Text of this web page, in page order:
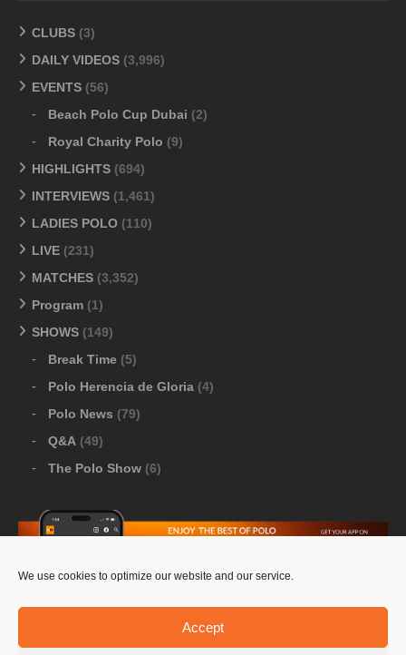
We use cookies to optimize our website and our service.
Accept
CLUBS (3)
DAILY VIDEOS (3,996)
EVENTS (56)
Beach Polo Cup Dubai (2)
Royal Charity Polo (9)
HIGHLIGHTS (694)
INTERVIEWS (1,461)
LADIES POLO (110)
LIVE (231)
MATCHES (3,352)
Program (1)
SHOWS (149)
Break Time (5)
Polo Herencia de Gloria (4)
Polo News (79)
Q&A (49)
The Polo Show (6)